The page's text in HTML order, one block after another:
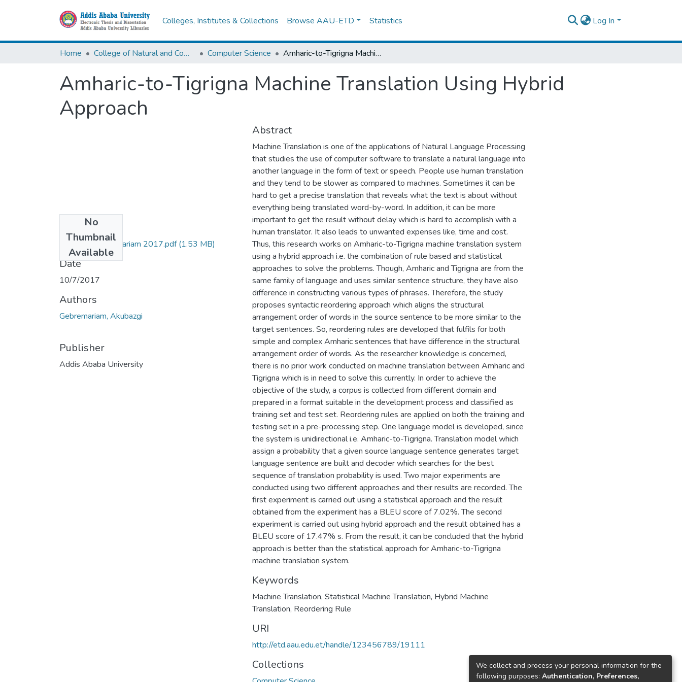
Colleges, Institutes & Collections Browse AAU-ETD Statistics Log In
Home College of Natural and Computational Sciences Computer Science Amharic-to-Tigrigna Machine Translation Using Hybrid Approach
Amharic-to-Tigrigna Machine Translation Using Hybrid
Approach
No
Thumbnail
Available
Akubazgi Gebremariam 2017.pdf(1.53 MB)
Date
10/7/2017
Authors
Gebremariam, Akubazgi
Publisher
Addis Ababa University
Abstract
Machine Translation is one of the applications of Natural Language Processing
that studies the use of computer software to translate a natural language into
another language in the form of text or speech. People use human translation
and they tend to be slower as compared to machines. Sometimes it can be
hard to get a precise translation that reveals what the text is about without
everything being translated word-by-word. In addition, it can be more
important to get the result without delay which is hard to accomplish with a
human translator. It also leads to unwanted expenses like, time and cost.
Thus, this research works on Amharic-to-Tigrigna machine translation system
using a hybrid approach i.e. the combination of rule based and statistical
approaches to solve the problems. Though, Amharic and Tigrigna are from the
same family of language and uses similar sentence structure, they have also
difference in constructing various types of phrases. Therefore, the study
proposes syntactic reordering approach which aligns the structural
arrangement order of words in the source sentence to be more similar to the
target sentences. So, reordering rules are developed that fulfils for both
simple and complex Amharic sentences that have difference in the structural
arrangement order of words. As the researcher knowledge is concerned,
there is no prior work conducted on machine translation between Amharic and
Tigrigna which is in need to solve this currently. In order to achieve the
objective of the study, a corpus is collected from different domain and
prepared in a format suitable in the development process and classified as
training set and test set. Reordering rules are applied on both the training and
testing set in a pre-processing step. One language model is developed, since
the system is unidirectional i.e. Amharic-to-Tigrigna. Translation model which
assign a probability that a given source language sentence generates target
language sentence are built and decoder which searches for the best
sequence of translation probability is used. Two major experiments are
conducted using two different approaches and their results are recorded. The
first experiment is carried out using a statistical approach and the result
obtained from the experiment has a BLEU score of 7.02%. The second
experiment is carried out using hybrid approach and the result obtained has a
BLEU score of 17.47% s. From the result, it can be concluded that the hybrid
approach is better than the statistical approach for Amharic-to-Tigrigna
machine translation system.
Keywords
Machine Translation, Statistical Machine Translation, Hybrid Machine
Translation, Reordering Rule
URI
http://etd.aau.edu.et/handle/123456789/19111
Collections
We collect and process your personal information for the
following purposes: Authentication, Preferences,